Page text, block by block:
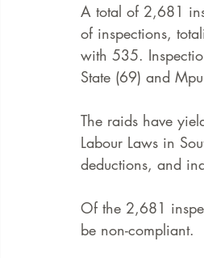
A total of 2,681
of inspections,
with 535.
State (69) and
The raids have
Labour Laws in
deductions, and
Of the 2,681
be non-compliant.